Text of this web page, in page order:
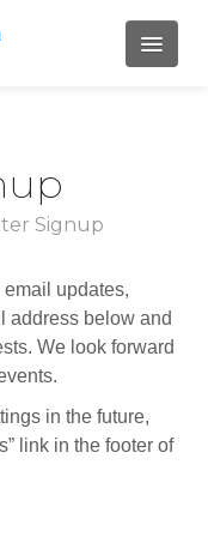
Signup
updates,
address below and
We look forward
in the future,
link in the footer of